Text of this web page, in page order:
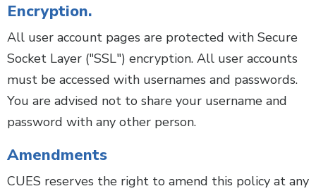
Encryption.
All user account pages are protected with Secure
Socket Layer ("SSL") encryption. All user accounts
must be accessed with usernames and passwords.
You are advised not to share your username and
password with any other person.
Amendments
CUES reserves the right to amend this policy at any